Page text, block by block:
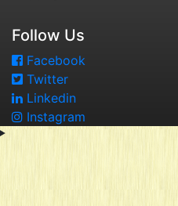
Follow Us
Facebook
Twitter
Linkedin
Instagram